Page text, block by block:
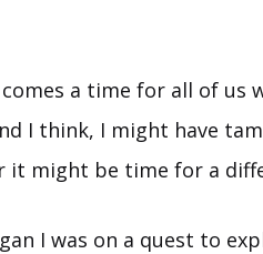
a time for all of us
I think, I might have
it might be time for a
I was on a quest to